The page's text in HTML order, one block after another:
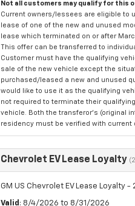
Not all customers may qualify for this
Current owners/lessees are eligible to
lease of one of the new and unused
lease which terminated on or after
This offer can be transferred to
Customer must have the qualifying
sale of the new vehicle except the
purchased/leased a new and unused
would like to use it as the qualifying
not required to terminate their
vehicle. Both the transferor's (original
residency must be verified with
Chevrolet EV Lease Loyalty
GM US Chevrolet EV Lease Loyalty -
Valid : 8/4/2026 to 8/31/2026